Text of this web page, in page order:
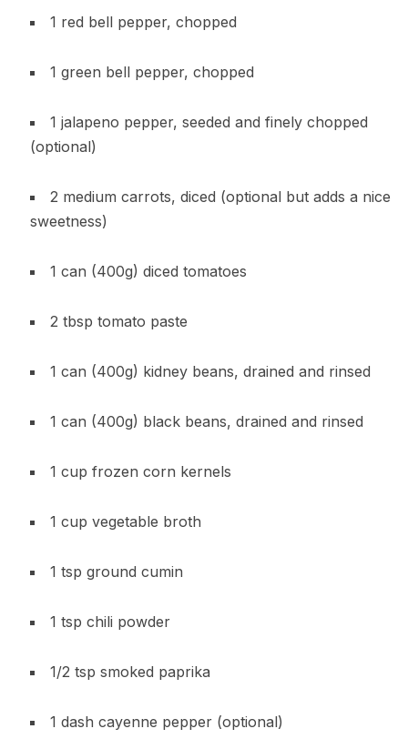
1 red bell pepper, chopped
1 green bell pepper, chopped
1 jalapeno pepper, seeded and finely chopped
(optional)
2 medium carrots, diced (optional but adds a nice
sweetness)
1 can (400g) diced tomatoes
2 tbsp tomato paste
1 can (400g) kidney beans, drained and rinsed
1 can (400g) black beans, drained and rinsed
1 cup frozen corn kernels
1 cup vegetable broth
1 tsp ground cumin
1 tsp chili powder
1/2 tsp smoked paprika
1 dash cayenne pepper (optional)